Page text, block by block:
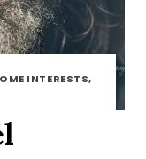
INTERESTS,